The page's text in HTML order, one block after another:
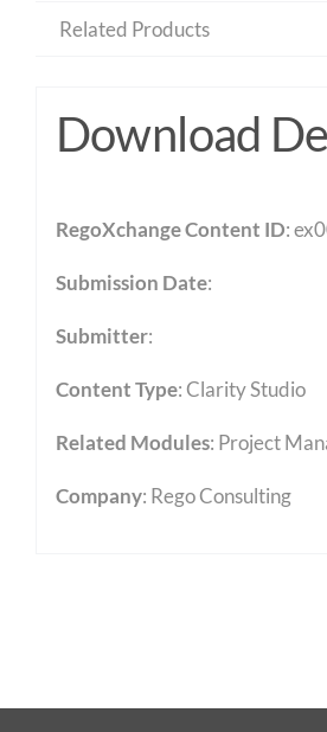
Related Products
Download
RegoXchange Content ID:
Submission Date:
Submitter:
Content Type:Clarity Studio
Related Modules: Project
Company: Rego Consulting